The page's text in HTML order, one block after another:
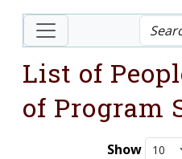
List of
of Program
Show